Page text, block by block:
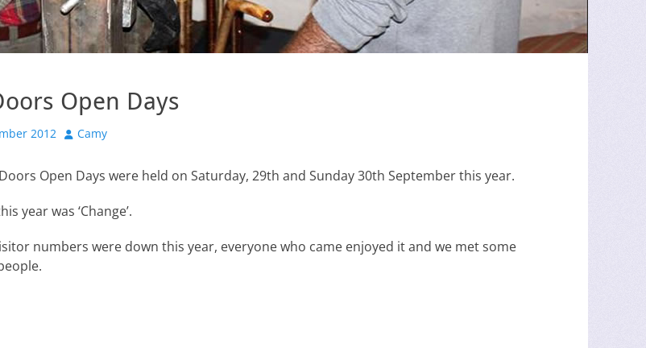
Open Days
2012 Author
Camy
Open Days were held on Saturday, 29th and Sunday 30th September this year.
year was ‘Change’.
numbers were down this year, everyone who came enjoyed it and we met some